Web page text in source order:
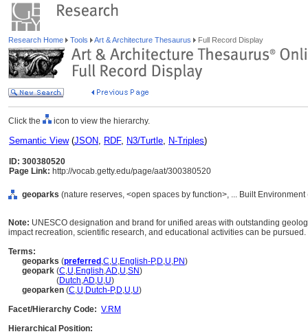
Research Home Tools Art & Architecture Thesaurus Full Record Display
Click the icon to view the hierarchy.
Semantic View(JSON, RDF, N3/Turtle, N-Triples)
ID: 300380520
Page Link: http://vocab.getty.edu/page/aat/300380520
geoparks (nature reserves, <open spaces by function>, ... Built
Note: UNESCO designation and brand for unified areas with outstanding
impact recreation, scientific research, and educational activities can be pursued.
Terms:
geoparks (preferred ,C,U,English-P,D,U,PN)
geopark (C,U,English,AD,U,SN)
(Dutch,AD,U,U)
geoparken (C,U,Dutch-P,D,U,U)
Facet/Hierarchy Code: V.RM
Hierarchical Position: